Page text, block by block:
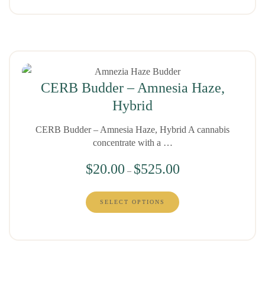
CERB Budder – Amnesia Haze,
Hybrid
CERB Budder – Amnesia Haze, Hybrid A cannabis
concentrate with a …
$20.00 – $525.00
SELECT OPTIONS